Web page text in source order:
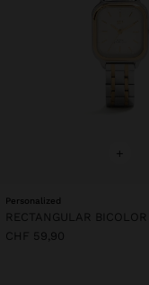
+
Personalized
CHF 59,90